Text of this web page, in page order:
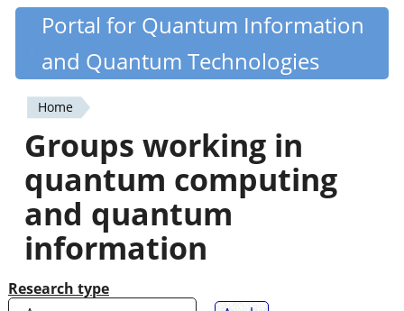
Skip
content
Quantiki
Portal for Quantum Information
and Quantum Technologies
You
are
here
Home
Groups working in
quantum computing
and quantum
information
Research type